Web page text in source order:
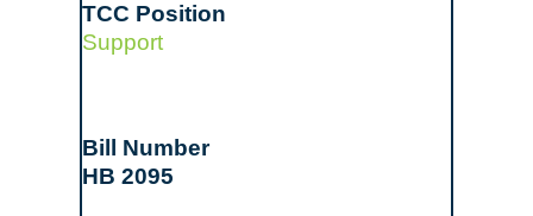
Support
HB 2095